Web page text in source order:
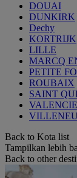
DOUAI
DUNKIRK
Dechy
KORTRIJK
LILLE
MARCQ
PETITE
ROUBAIX
SAINT
Back to Kota list
Tampilkan lebih
Back to other